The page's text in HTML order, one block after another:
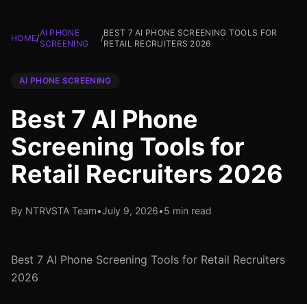
HOME/
AI PHONE
SCREENING
/
BEST 7 AI PHONE SCREENING TOOLS FOR
RETAIL RECRUITERS 2026
AI PHONE SCREENING
Best 7 AI Phone
Screening Tools for
Retail Recruiters 2026
By NTRVSTA Team•July 9, 2026•5 min read
Best 7 AI Phone Screening Tools for Retail Recruiters
2026